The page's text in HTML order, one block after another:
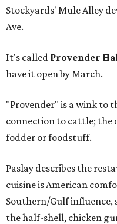
Stockyards' Mule Alley
Ave.
It's called Provender
have it open by March.
"Provender" is a wink to
connection to cattle; the
fodder or foodstuff.
Paslay describes the
cuisine is American
Southern/Gulf influence,
the half-shell, chicken